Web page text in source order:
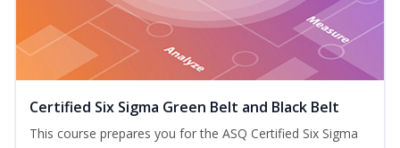
Certified Six Sigma Green Belt and Black Belt
This course prepares you for the ASQ Certified Six Sigma